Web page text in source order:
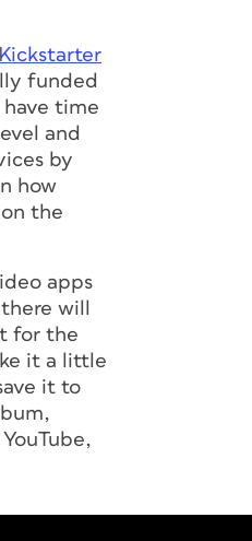
funded
have time
and
by
how
the
apps
will
for the
it a little
it to